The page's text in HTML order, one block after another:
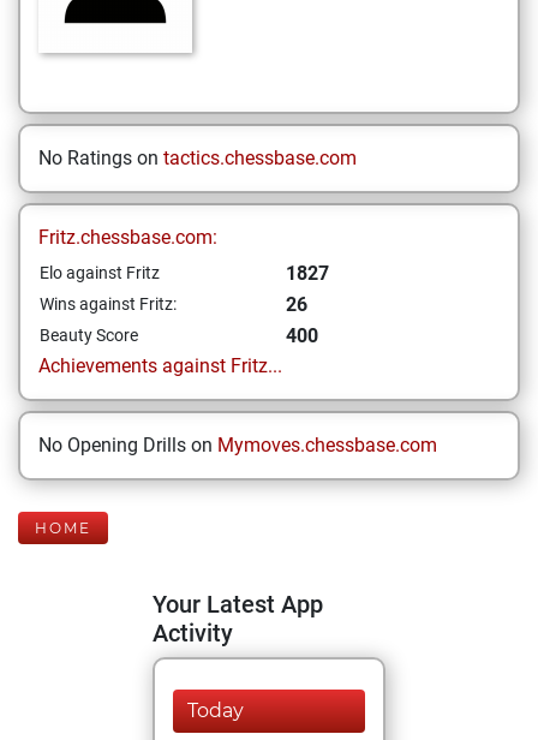
No Ratings on tactics.chessbase.com
Fritz.chessbase.com:
Elo against Fritz 1827
Wins against Fritz: 26
Beauty Score
400
Achievements against Fritz...
No Opening Drills on Mymoves.chessbase.com
HOME
Your Latest App
Activity
Today